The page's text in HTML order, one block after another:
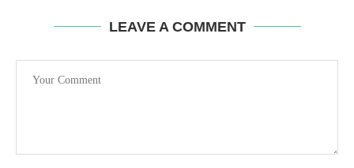
LEAVE A COMMENT